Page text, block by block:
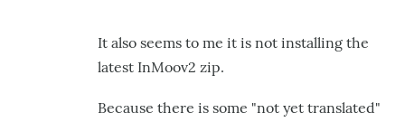
It also seems to me it is not installing the
latest InMoov2 zip.
Because there is some "not yet translated"